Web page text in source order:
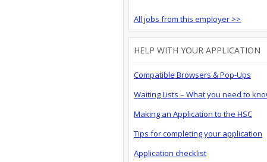
All jobs from this employer >>
HELP WITH YOUR APPLICATION
Compatible Browsers & Pop-Ups
Waiting Lists – What you need to
Making an Application to the HSC
Tips for completing your application
Application checklist